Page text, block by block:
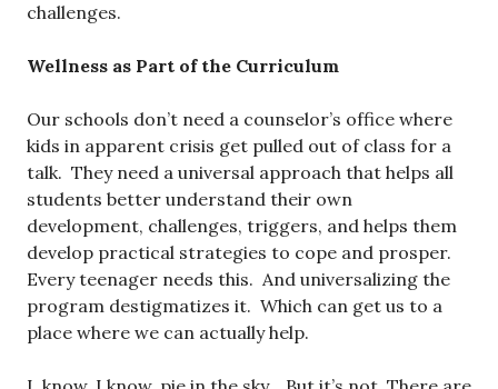
challenges.
Wellness as Part of the Curriculum
Our schools don’t need a counselor’s office where
kids in apparent crisis get pulled out of class for a
talk. They need a universal approach that helps all
students better understand their own
development, challenges, triggers, and helps them
develop practical strategies to cope and prosper.
Every teenager needs this. And universalizing the
program destigmatizes it. Which can get us to a
place where we can actually help.